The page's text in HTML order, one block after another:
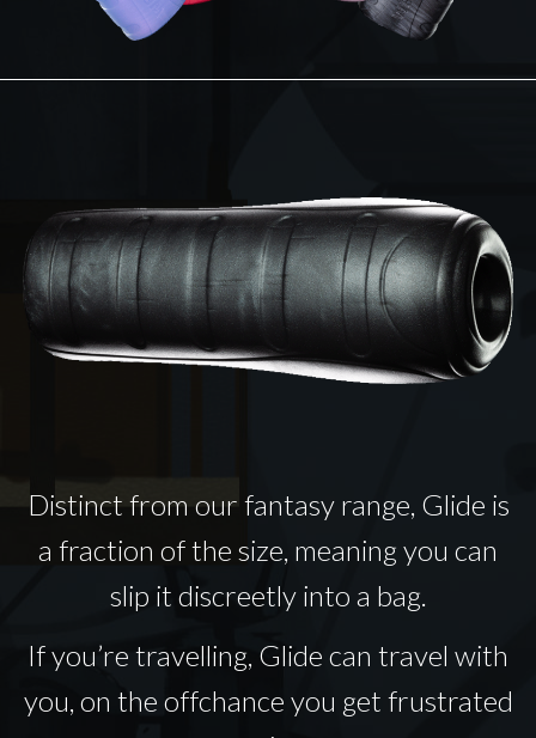
Distinct from our fantasy range, Glide is
a fraction of the size, meaning you can
slip it discreetly into a bag.
If you’re travelling, Glide can travel with
you, on the offchance you get frustrated